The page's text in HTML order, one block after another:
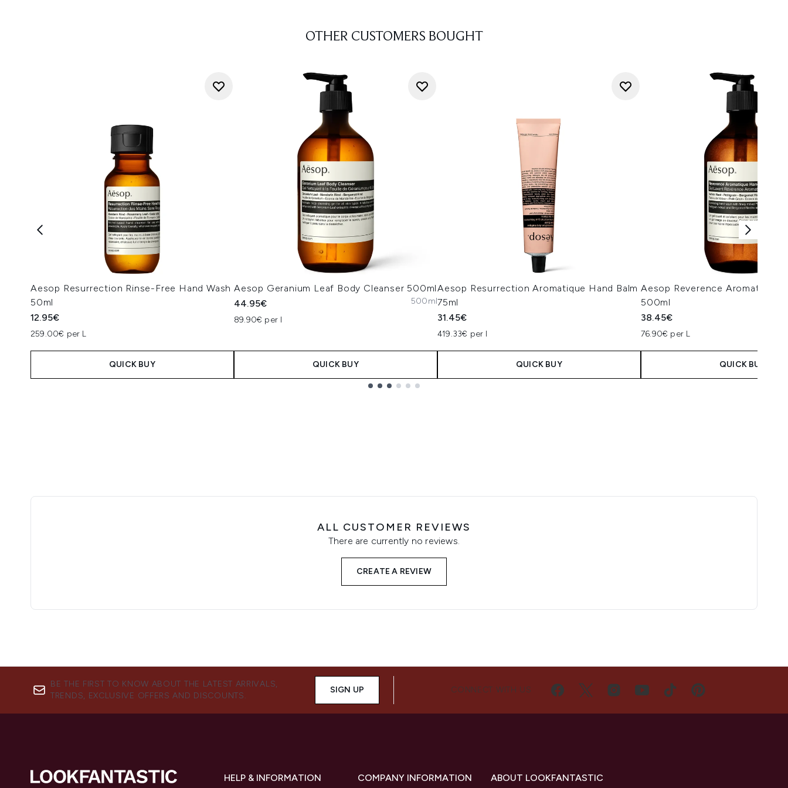
OTHER CUSTOMERS BOUGHT
Aesop Resurrection Rinse-Free Hand Wash
50ml
12.95€
259.00€ per L
QUICK BUY
Aesop Geranium Leaf Body Cleanser 500ml
44.95€
89.90€ per l
500ml
QUICK BUY
Aesop Resurrection Aromatique Hand Balm
75ml
31.45€
419.33€ per l
QUICK BUY
Aesop Reverence Aromatique
500ml
38.45€
76.90€ per L
QUICK BUY
ALL CUSTOMER REVIEWS
There are currently no reviews.
CREATE A REVIEW
BE THE FIRST TO KNOW ABOUT THE LATEST ARRIVALS,
TRENDS, EXCLUSIVE OFFERS AND DISCOUNTS.
SIGN UP CONNECT WITH US
HELP & INFORMATION COMPANY INFORMATION ABOUT LOOKFANTASTIC